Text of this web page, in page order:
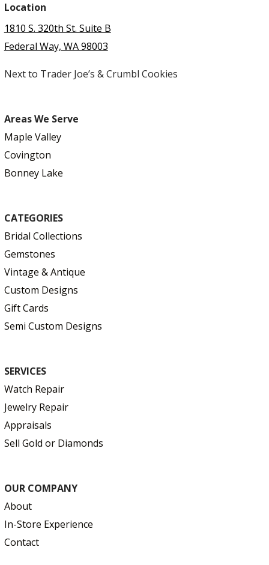
Location
1810 S. 320th St. Suite B
Federal Way, WA 98003
Next to Trader Joe’s & Crumbl Cookies
Areas We Serve
Maple Valley
Covington
Bonney Lake
CATEGORIES
Bridal Collections
Gemstones
Vintage & Antique
Custom Designs
Gift Cards
Semi Custom Designs
SERVICES
Watch Repair
Jewelry Repair
Appraisals
Sell Gold or Diamonds
OUR COMPANY
About
In-Store Experience
Contact